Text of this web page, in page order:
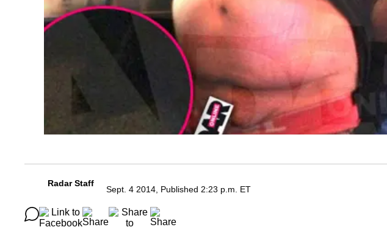
Radar Staff
Sept. 4 2014, Published 2:23 p.m. ET